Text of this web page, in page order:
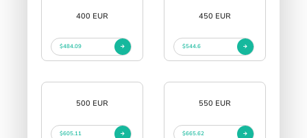
400 EUR
$484.09
450 EUR
$544.6
500 EUR
$605.11
550 EUR
$665.62